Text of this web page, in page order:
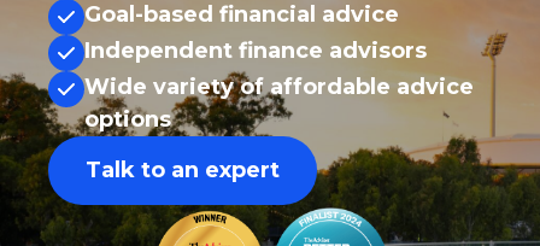
Goal-based financial advice
Independent finance advisors
Wide variety of affordable advice
options
Talk to an expert